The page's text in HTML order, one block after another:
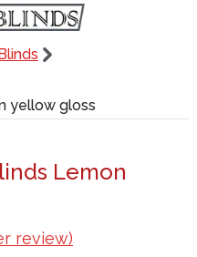
yellow gloss
Lemon
review)